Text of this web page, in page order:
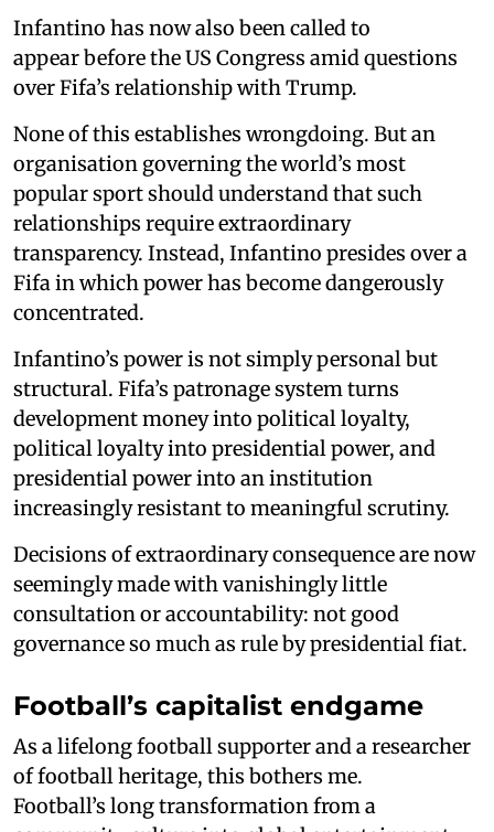
Infantino has now also been called to
appear before the US Congress amid questions
over Fifa’s relationship with Trump.
None of this establishes wrongdoing. But an
organisation governing the world’s most
popular sport should understand that such
relationships require extraordinary
transparency. Instead, Infantino presides over a
Fifa in which power has become dangerously
concentrated.
Infantino’s power is not simply personal but
structural. Fifa’s patronage system turns
development money into political loyalty,
political loyalty into presidential power, and
presidential power into an institution
increasingly resistant to meaningful scrutiny.
Decisions of extraordinary consequence are now
seemingly made with vanishingly little
consultation or accountability: not good
governance so much as rule by presidential fiat.
Football’s capitalist endgame
As a lifelong football supporter and a researcher
of football heritage, this bothers me.
Football’s long transformation from a